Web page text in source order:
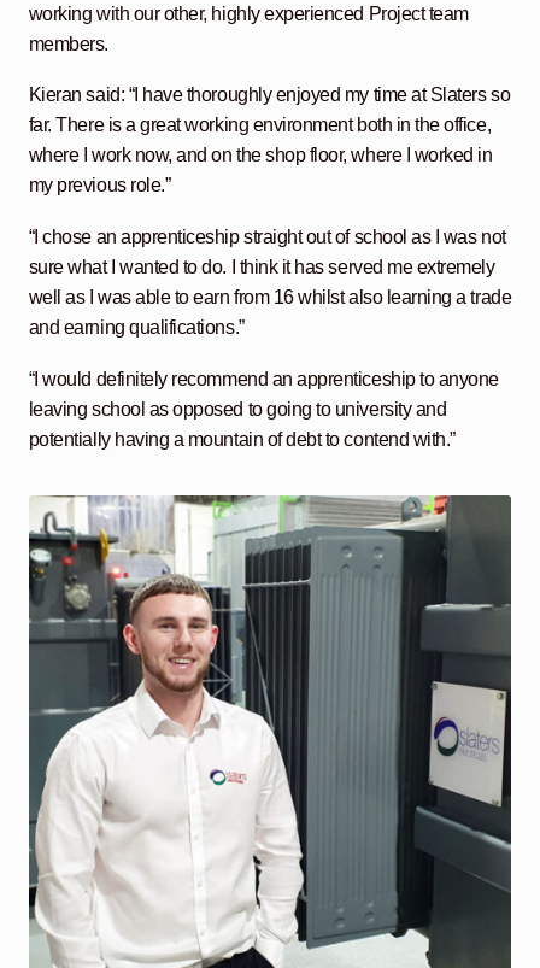
working with our other, highly experienced Project team
members.
Kieran said: “I have thoroughly enjoyed my time at Slaters so
far. There is a great working environment both in the office,
where I work now, and on the shop floor, where I worked in
my previous role.”
“I chose an apprenticeship straight out of school as I was not
sure what I wanted to do. I think it has served me extremely
well as I was able to earn from 16 whilst also learning a trade
and earning qualifications.”
“I would definitely recommend an apprenticeship to anyone
leaving school as opposed to going to university and
potentially having a mountain of debt to contend with.”